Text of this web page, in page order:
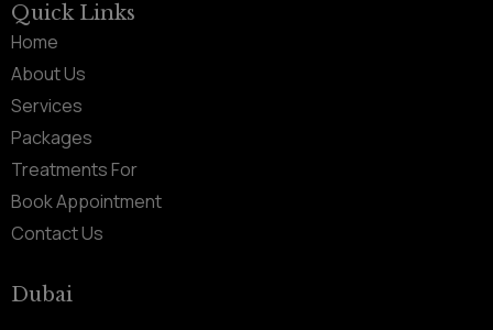
Quick Links
Home
About Us
Services
Packages
Treatments For
Book Appointment
Contact Us
Dubai